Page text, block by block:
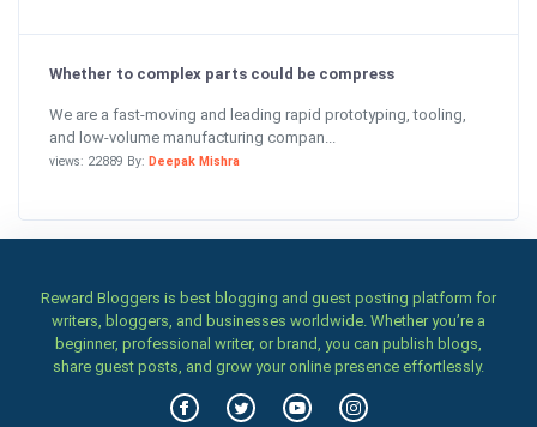
Whether to complex parts could be compress
We are a fast-moving and leading rapid prototyping, tooling,
and low-volume manufacturing compan...
views: 22889 By: Deepak Mishra
Reward Bloggers is best blogging and guest posting platform for
writers, bloggers, and businesses worldwide. Whether you’re a
beginner, professional writer, or brand, you can publish blogs,
share guest posts, and grow your online presence effortlessly.